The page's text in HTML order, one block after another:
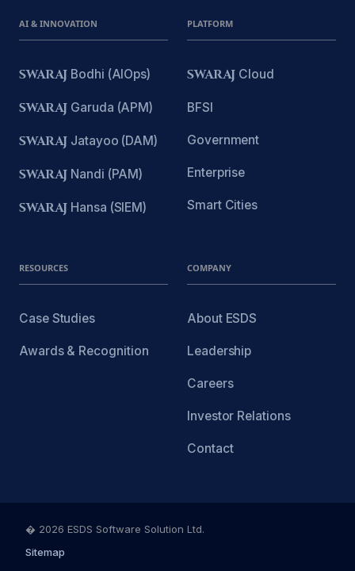
AI & INNOVATION
SWARAJ Bodhi (AIOps)
SWARAJ Garuda (APM)
SWARAJ Jatayoo (DAM)
SWARAJ Nandi (PAM)
SWARAJ Hansa (SIEM)
PLATFORM
SWARAJ Cloud
BFSI
Government
Enterprise
Smart Cities
RESOURCES
Case Studies
Awards & Recognition
COMPANY
About ESDS
Leadership
Careers
Investor Relations
Contact
� 2026 ESDS Software Solution Ltd.
Sitemap